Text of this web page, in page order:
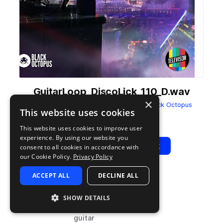
GuitarLoop_DiscoLick_110_D.wav
byBlack Octopus
Play View Pack
sample110
TAGS
live sounds
guitar
×
This website uses cookies
This website uses cookies to improve user
experience. By using our website you
consent to all cookies in accordance with
our Cookie Policy. Privacy Policy
ACCEPT ALL DECLINE ALL
SHOW DETAILS